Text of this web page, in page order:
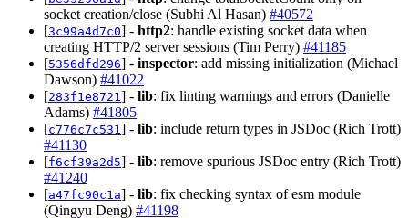
socket creation/close (Subhi Al Hasan) #40572
[3c99a4d7c0] - http2: handle existing socket data when
creating HTTP/2 server sessions (Tim Perry) #41185
[5356dfd296] - inspector: add missing initialization (Michael
Dawson) #41022
[283f1e8721] - lib: fix linting warnings and errors (Danielle
Adams) #41805
[c776c7c531] - lib: include return types in JSDoc (Rich Trott)
#41130
[f6cf39a2d5] - lib: remove spurious JSDoc entry (Rich Trott)
#41240
[a47fc90c1a] - lib: fix checking syntax of esm module
(Qingyu Deng) #41198